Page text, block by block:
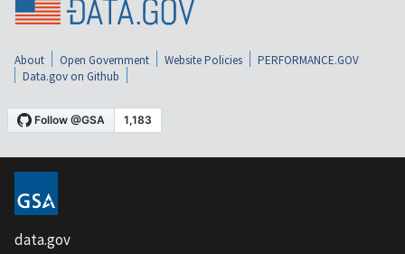
About Open Government Website Policies
PERFORMANCE.GOV
Data.gov on Github
data.gov